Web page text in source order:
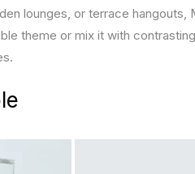
lounges, or terrace hangouts,
theme or mix it with